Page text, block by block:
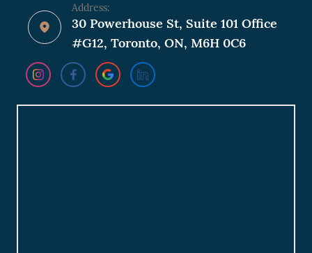
Address:
30 Powerhouse St, Suite 101 Office
#G12, Toronto, ON, M6H 0C6